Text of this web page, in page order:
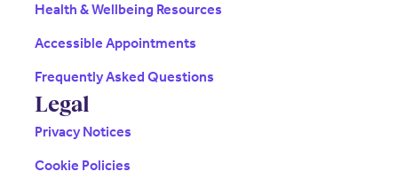
Health & Wellbeing Resources
Accessible Appointments
Frequently Asked Questions
Legal
Privacy Notices
Cookie Policies